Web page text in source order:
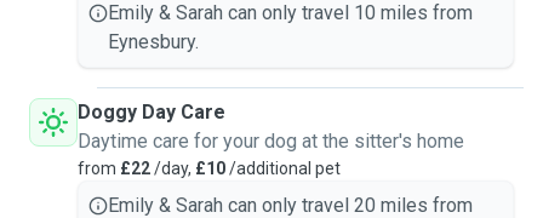
Emily & Sarah can only travel 10 miles from
Eynesbury.
Doggy Day Care
Daytime care for your dog at the sitter's home
from £22/day, £10/additional pet
Emily & Sarah can only travel 20 miles from